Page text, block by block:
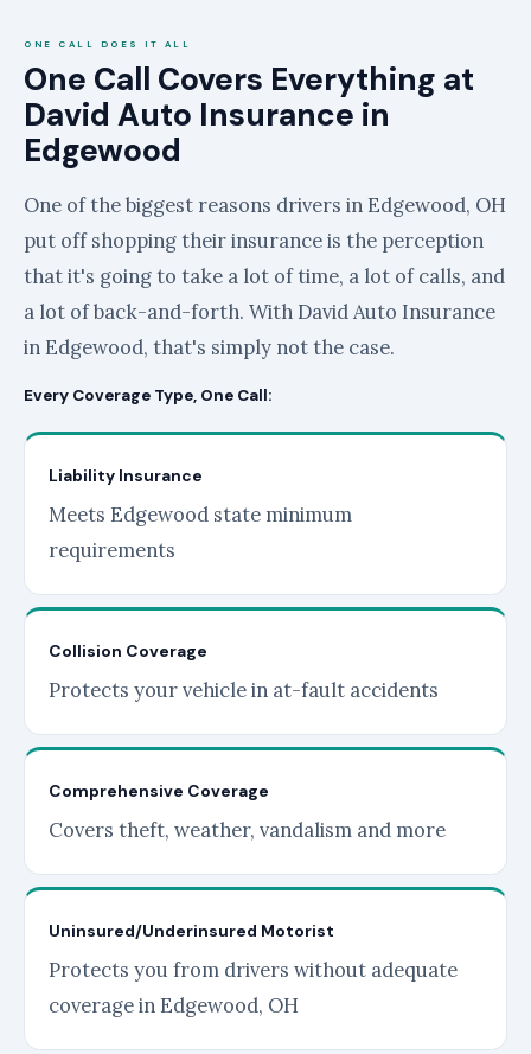
ONE CALL DOES IT ALL
One Call Covers Everything at
David Auto Insurance in
Edgewood
One of the biggest reasons drivers in Edgewood, OH
put off shopping their insurance is the perception
that it's going to take a lot of time, a lot of calls, and
a lot of back-and-forth. With David Auto Insurance
in Edgewood, that's simply not the case.
Every Coverage Type, One Call:
Liability Insurance
Meets Edgewood state minimum
requirements
Collision Coverage
Protects your vehicle in at-fault accidents
Comprehensive Coverage
Covers theft, weather, vandalism and more
Uninsured/Underinsured Motorist
Protects you from drivers without adequate
coverage in Edgewood, OH